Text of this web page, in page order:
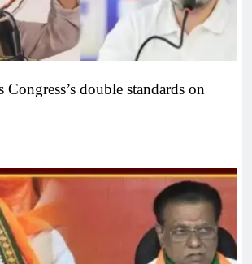
Congress’s double standards on